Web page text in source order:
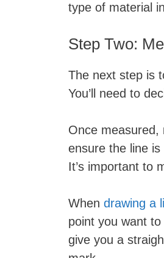
type of material
Step Two:
The next step is
You’ll need to
Once measured,
ensure the line
It’s important to
When drawing a
point you want
give you a